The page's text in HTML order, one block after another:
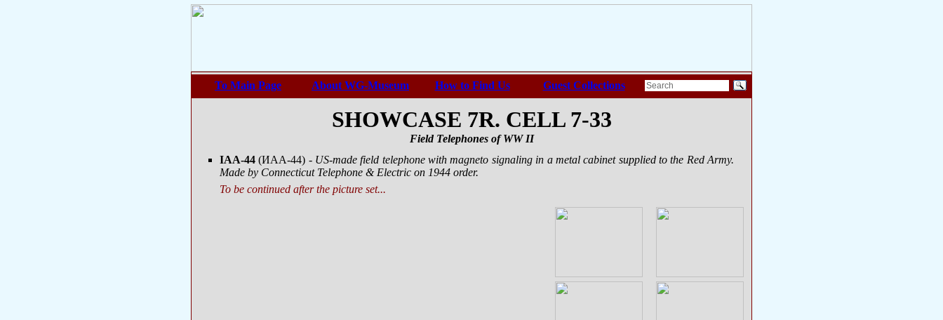
To Main Page About WG-Museum How to Find Us Guest Collections
SHOWCASE 7R. CELL 7-33
Field Telephones of WW II
IAA-44 (ИАА-44) - US-made field telephone with magneto signaling in a metal cabinet supplied to the Red Army.
Made by Connecticut Telephone & Electric on 1944 order.
To be continued after the picture set...